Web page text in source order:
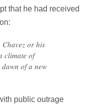
that he had received
or his
climate of
of a new
public outrage